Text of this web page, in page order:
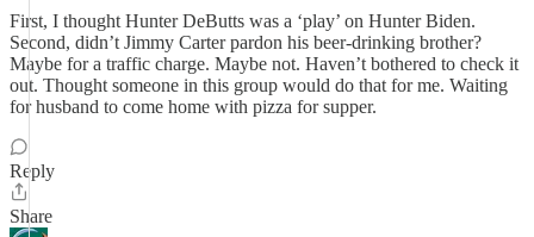
First, I thought Hunter DeButts was a ‘play’ on Hunter Biden.
Second, didn’t Jimmy Carter pardon his beer-drinking brother?
Maybe for a traffic charge. Maybe not. Haven’t bothered to check it
out. Thought someone in this group would do that for me. Waiting
for husband to come home with pizza for supper.
Reply
Share